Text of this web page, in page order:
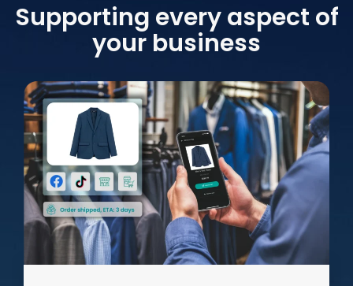
Supporting every aspect of
your business